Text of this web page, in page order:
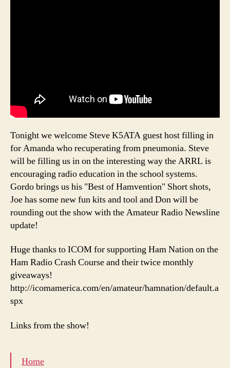
Tonight we welcome Steve K5ATA guest host filling in
for Amanda who recuperating from pneumonia. Steve
will be filling us in on the interesting way the ARRL is
encouraging radio education in the school systems.
Gordo brings us his "Best of Hamvention" Short shots,
Joe has some new fun kits and tool and Don will be
rounding out the show with the Amateur Radio Newsline
update!
Huge thanks to ICOM for supporting Ham Nation on the
Ham Radio Crash Course and their twice monthly
giveaways!
http://icomamerica.com/en/amateur/hamnation/default.a
spx
Links from the show!
Home